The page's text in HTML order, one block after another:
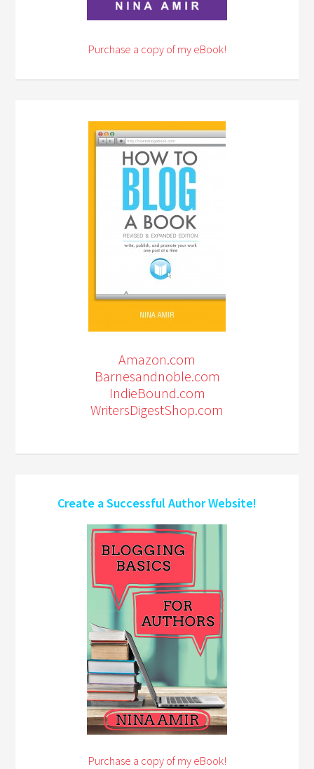
Purchase a copy of my eBook!
Amazon.com
Barnesandnoble.com
IndieBound.com
WritersDigestShop.com
Create a Successful Author Website!
Purchase a copy of my eBook!